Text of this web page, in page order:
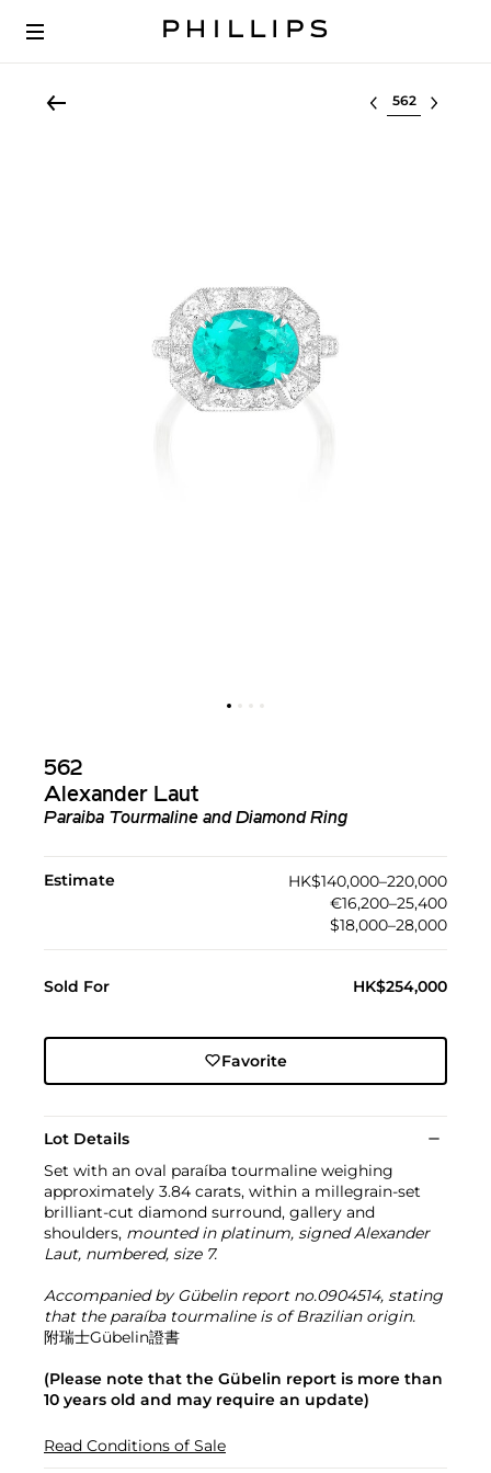
Select lot
562
Alexander Laut
Paraiba Tourmaline and Diamond Ring
Estimate
HK$140,000–220,000
€16,200–25,400
$18,000–28,000
Sold For HK$254,000
Favorite
Lot Details
Set with an oval paraíba tourmaline weighing
approximately 3.84 carats, within a millegrain-set
brilliant-cut diamond surround, gallery and
shoulders, mounted in platinum, signed Alexander
Laut, numbered, size 7.
Accompanied by Gübelin report no.0904514, stating
that the paraíba tourmaline is of Brazilian origin.
附瑞士Gübelin證書
(Please note that the Gübelin report is more than
10 years old and may require an update)
Read Conditions of Sale